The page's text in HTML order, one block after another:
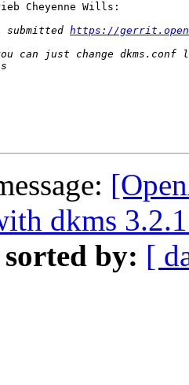
Cheyenne Wills:
https://
dkms
sorted by: [